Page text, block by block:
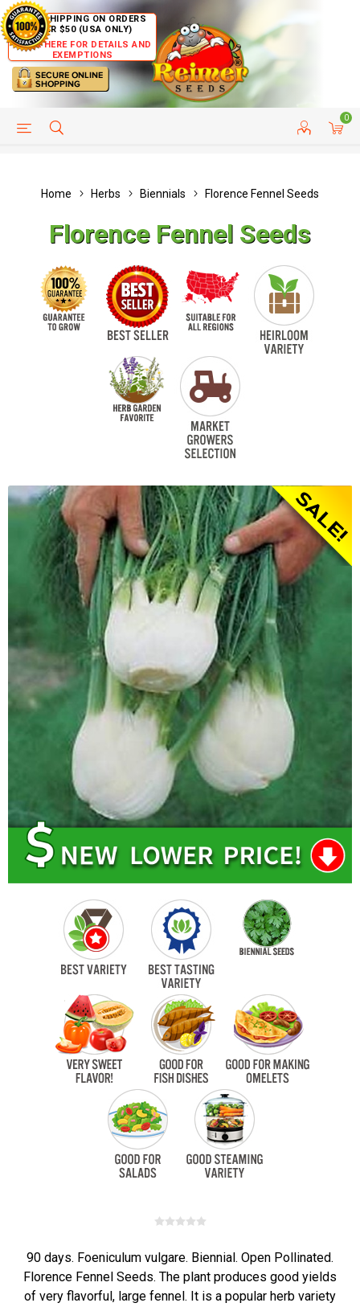
FREE SHIPPING ON ORDERS
OVER $50 (USA ONLY)
CLICK HERE FOR DETAILS AND
EXEMPTIONS
0
HELP PAGE CUSTOMER SERVICE
Home Herbs Biennials Florence Fennel Seeds
Florence Fennel Seeds
90 days. Foeniculum vulgare. Biennial. Open Pollinated.
Florence Fennel Seeds. The plant produces good yields
of very flavorful, large fennel. It is a popular herb variety